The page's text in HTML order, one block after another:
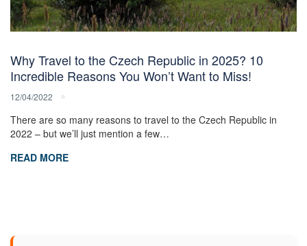
Why Travel to the Czech Republic in 2025? 10
Incredible Reasons You Won’t Want to Miss!
12/04/2022
There are so many reasons to travel to the Czech Republic in
2022 – but we’ll just mention a few…
READ MORE